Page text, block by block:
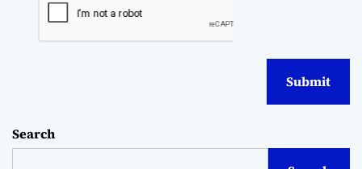
Search